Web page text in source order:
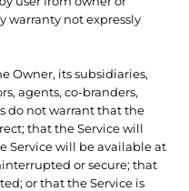
warranty not expressly
Owner, its subsidiaries,
agents, co-branders,
do not warrant that the
that the Service will
Service will be available at
or secure; that
or that the Service is